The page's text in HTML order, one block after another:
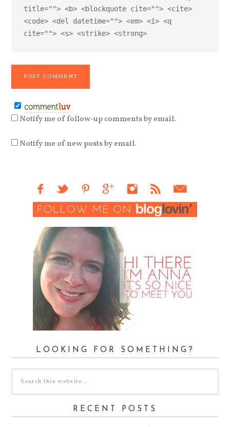
title=""> <b> <blockquote cite=""> <cite>
<code> <del datetime=""> <em> <i> <q
cite=""> <s> <strike> <strong>
Notify me of follow-up comments by email.
Notify me of new posts by email.
LOOKING FOR SOMETHING?
RECENT POSTS